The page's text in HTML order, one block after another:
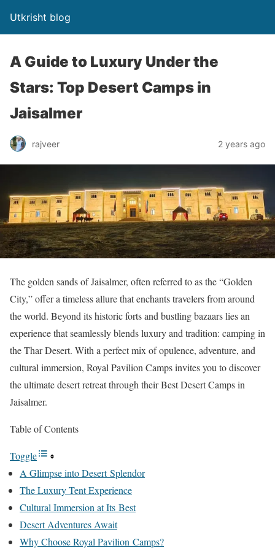
Utkrisht blog
A Guide to Luxury Under the
Stars: Top Desert Camps in
Jaisalmer
rajveer 2 years ago
The golden sands of Jaisalmer, often referred to as the “Golden
City,” offer a timeless allure that enchants travelers from around
the world. Beyond its historic forts and bustling bazaars lies an
experience that seamlessly blends luxury and tradition: camping in
the Thar Desert. With a perfect mix of opulence, adventure, and
cultural immersion, Royal Pavilion Camps invites you to discover
the ultimate desert retreat through their Best Desert Camps in
Jaisalmer.
Table of Contents
Toggle
A Glimpse into Desert Splendor
The Luxury Tent Experience
Cultural Immersion at Its Best
Desert Adventures Await
Why Choose Royal Pavilion Camps?